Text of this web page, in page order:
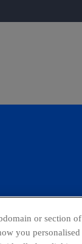
or section
you